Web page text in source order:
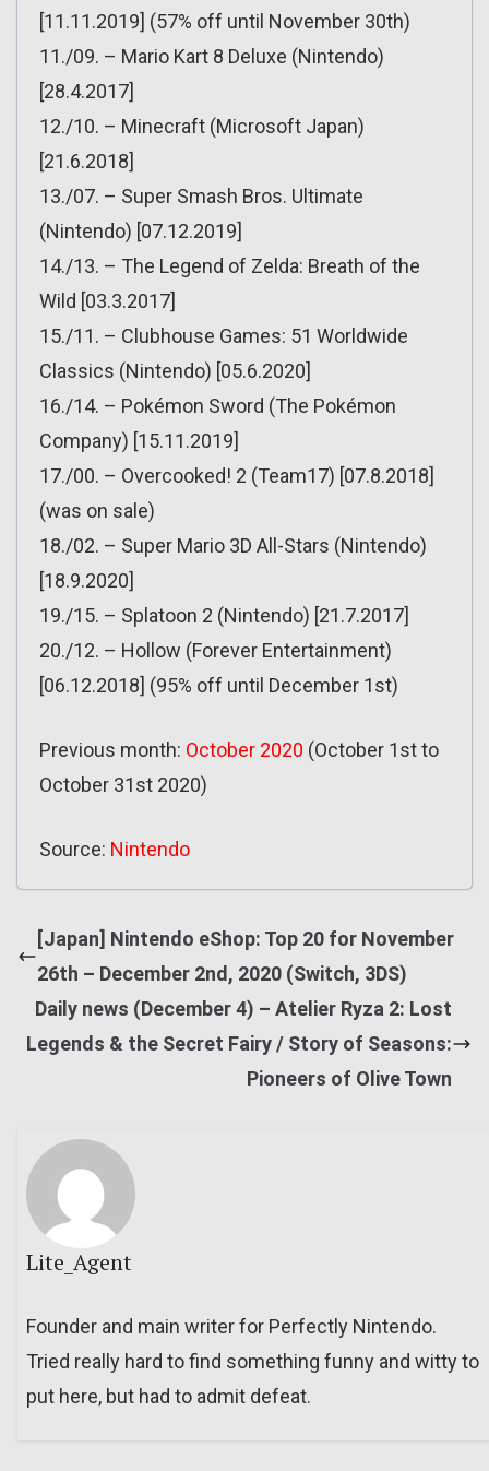
[11.11.2019] (57% off until November 30th)
11./09. – Mario Kart 8 Deluxe (Nintendo)
[28.4.2017]
12./10. – Minecraft (Microsoft Japan)
[21.6.2018]
13./07. – Super Smash Bros. Ultimate
(Nintendo) [07.12.2019]
14./13. – The Legend of Zelda: Breath of the
Wild [03.3.2017]
15./11. – Clubhouse Games: 51 Worldwide
Classics (Nintendo) [05.6.2020]
16./14. – Pokémon Sword (The Pokémon
Company) [15.11.2019]
17./00. – Overcooked! 2 (Team17) [07.8.2018]
(was on sale)
18./02. – Super Mario 3D All-Stars (Nintendo)
[18.9.2020]
19./15. – Splatoon 2 (Nintendo) [21.7.2017]
20./12. – Hollow (Forever Entertainment)
[06.12.2018] (95% off until December 1st)
Previous month: October 2020 (October 1st to
October 31st 2020)
Source: Nintendo
[Japan] Nintendo eShop: Top 20 for November
26th – December 2nd, 2020 (Switch, 3DS)
Daily news (December 4) – Atelier Ryza 2: Lost
Legends & the Secret Fairy / Story of Seasons:
Pioneers of Olive Town
Lite_Agent
Founder and main writer for Perfectly Nintendo.
Tried really hard to find something funny and witty to
put here, but had to admit defeat.